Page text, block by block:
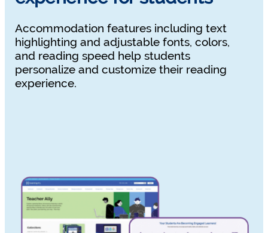
Accommodation features including text
highlighting and adjustable fonts, colors,
and reading speed help students
personalize and customize their reading
experience.